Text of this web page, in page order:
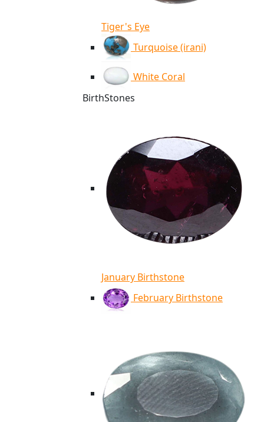
Tiger's Eye
Turquoise (irani)
White Coral
BirthStones
January Birthstone
February Birthstone